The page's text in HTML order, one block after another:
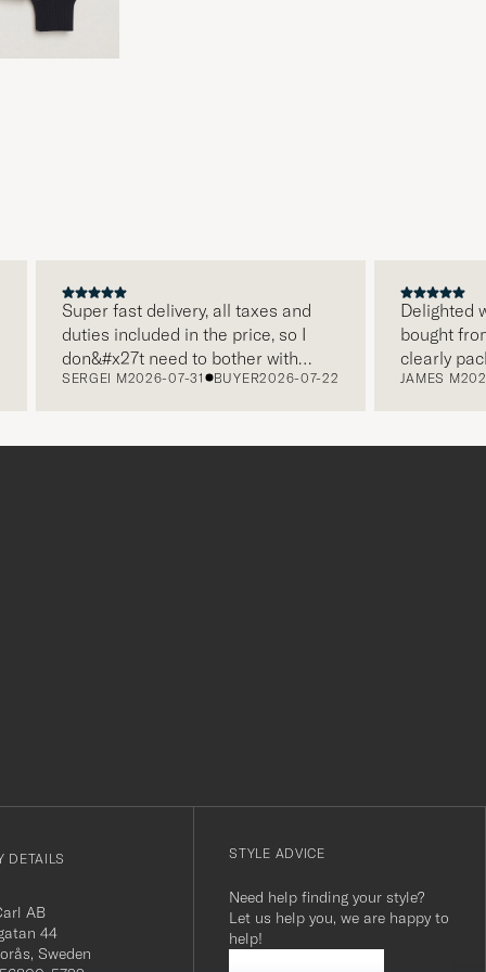
Super fast delivery, all taxes and
duties included in the price, so I
don&#x27t need to bother with
paying it separately, very easy and
level. Absolutely recommend!
SERGEI M2026-07-31 BUYER2026-07-22
Delighted
bought
clearly
and this
clothes and
JAMES M
DETAILS
AB
44
Sweden
STYLE ADVICE
Need help finding your style?
Let us help you, we are happy to
help!